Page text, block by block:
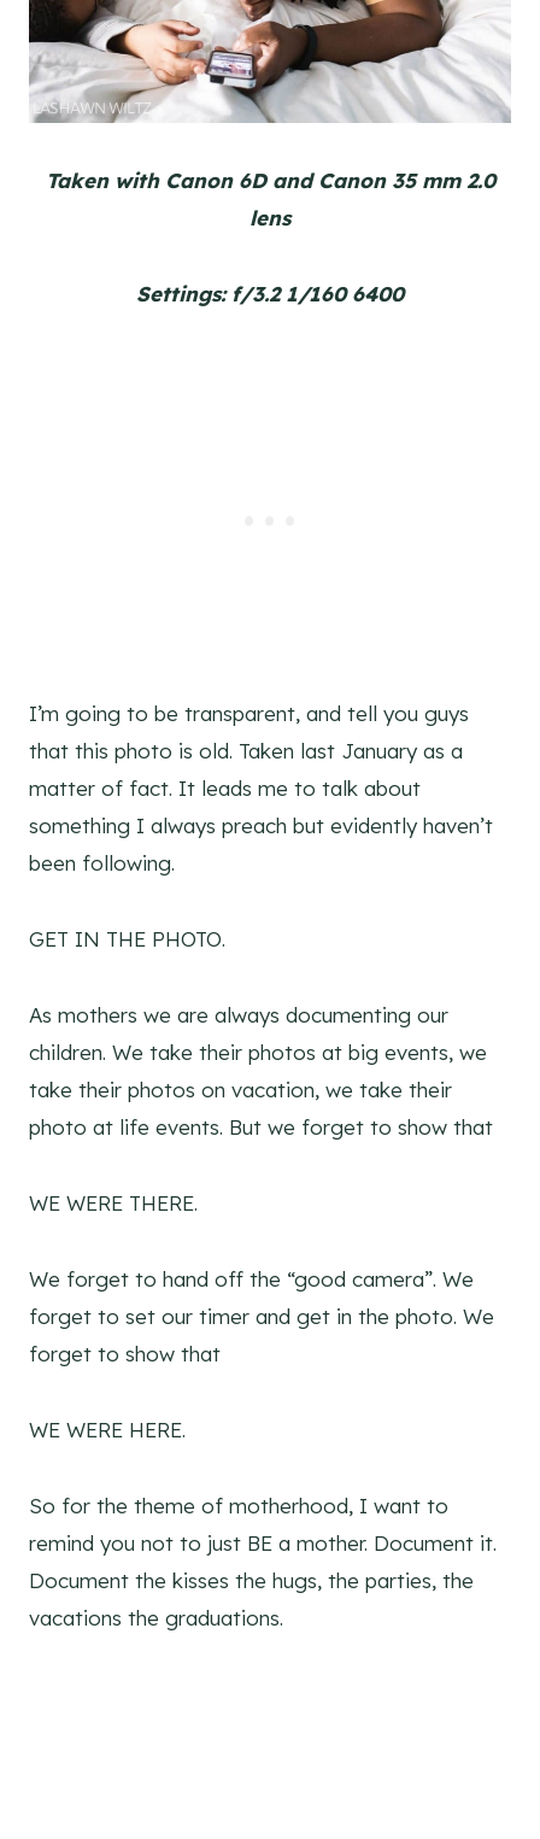
Taken with Canon 6D and Canon 35 mm 2.0
lens
Settings: f/3.2 1/160 6400
I’m going to be transparent, and tell you guys
that this photo is old. Taken last January as a
matter of fact. It leads me to talk about
something I always preach but evidently haven’t
been following.
GET IN THE PHOTO.
As mothers we are always documenting our
children. We take their photos at big events, we
take their photos on vacation, we take their
photo at life events. But we forget to show that
WE WERE THERE.
We forget to hand off the “good camera”. We
forget to set our timer and get in the photo. We
forget to show that
WE WERE HERE.
So for the theme of motherhood, I want to
remind you not to just BE a mother. Document it.
Document the kisses the hugs, the parties, the
vacations the graduations.